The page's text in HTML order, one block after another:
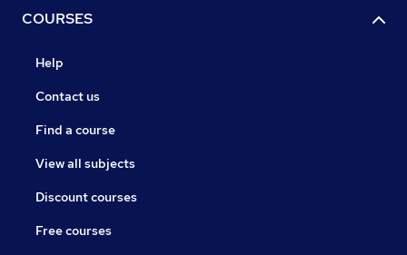
COURSES
Help
Contact us
Find a course
View all subjects
Discount courses
Free courses